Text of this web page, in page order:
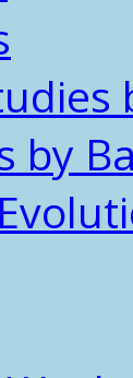
by